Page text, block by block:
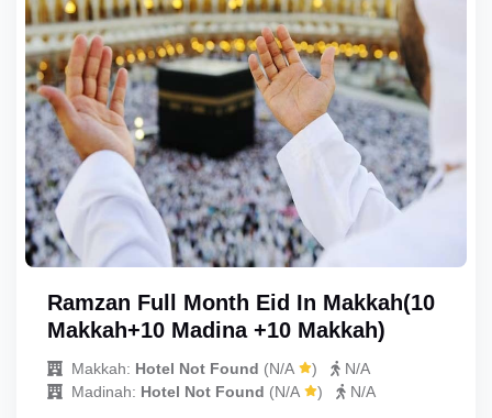
Ramzan Full Month Eid In Makkah(10
Makkah+10 Madina +10 Makkah)
Makkah: Hotel Not Found (N/A )
N/A
Madinah: Hotel Not Found (N/A ) N/A